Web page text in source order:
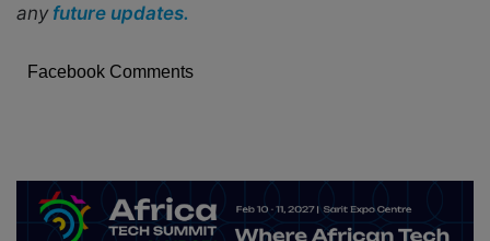
any future updates.
Facebook Comments